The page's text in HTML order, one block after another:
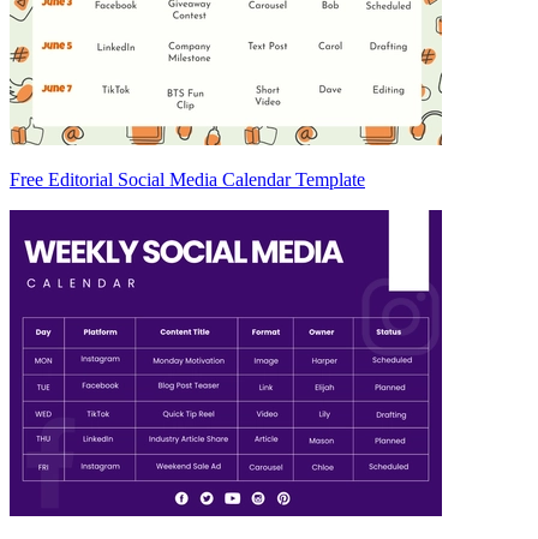
Free Editorial Social Media Calendar Template